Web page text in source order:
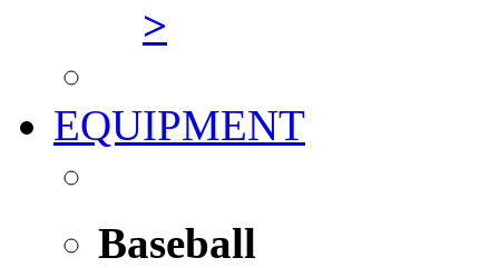
>
EQUIPMENT
Baseball